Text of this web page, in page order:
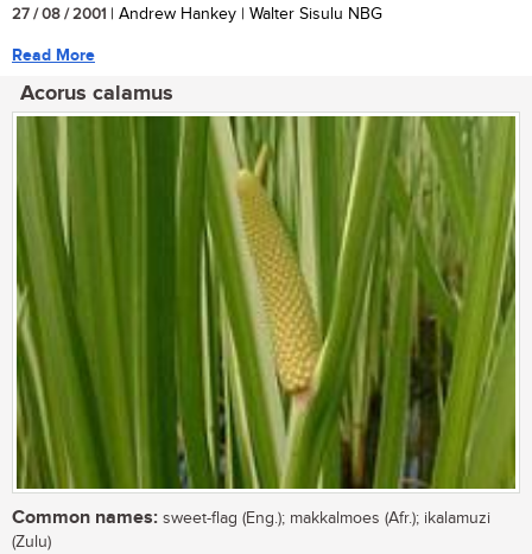
27 / 08 / 2001 | Andrew Hankey | Walter Sisulu NBG
Read More
Acorus calamus
Common names: sweet-flag (Eng.); makkalmoes (Afr.); ikalamuzi
(Zulu)